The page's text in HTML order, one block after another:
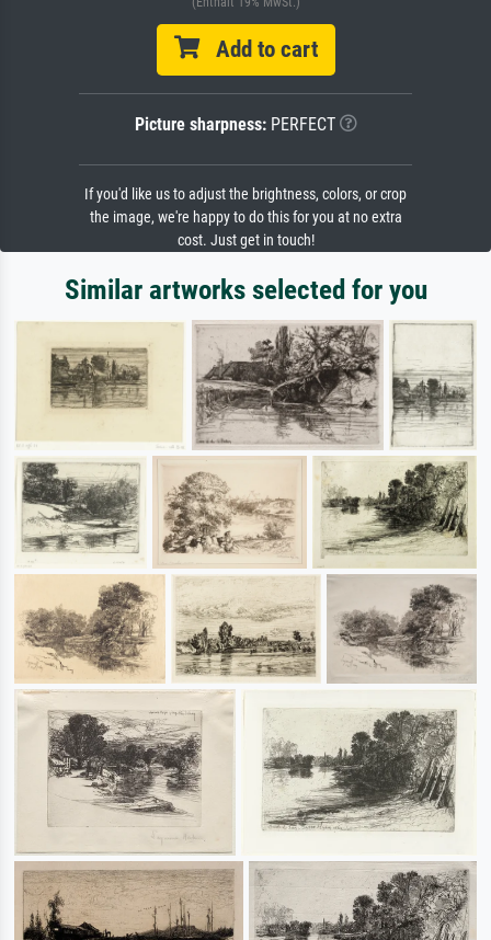
Add to cart
Picture sharpness:PERFECT
If you'd like us to adjust the brightness, colors, or crop
the image, we're happy to do this for you at no extra
cost. Just get in touch!
Similar artworks selected for you